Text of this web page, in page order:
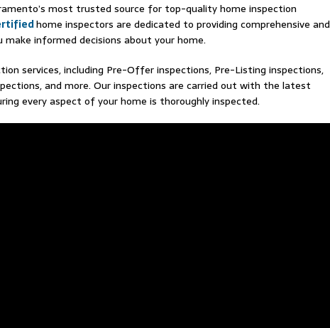
most trusted source for top-quality home inspection
home inspectors are dedicated to providing comprehensive and
informed decisions about your home.
services, including Pre-Offer inspections, Pre-Listing inspections,
and more. Our inspections are carried out with the latest
every aspect of your home is thoroughly inspected.